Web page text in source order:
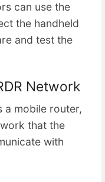
can use the
the handheld
and test the
Network
a mobile router,
that the
with